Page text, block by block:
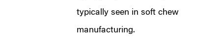
typically seen in soft chew
manufacturing.